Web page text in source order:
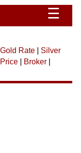
☰
Gold Rate| Silver
| Broker|